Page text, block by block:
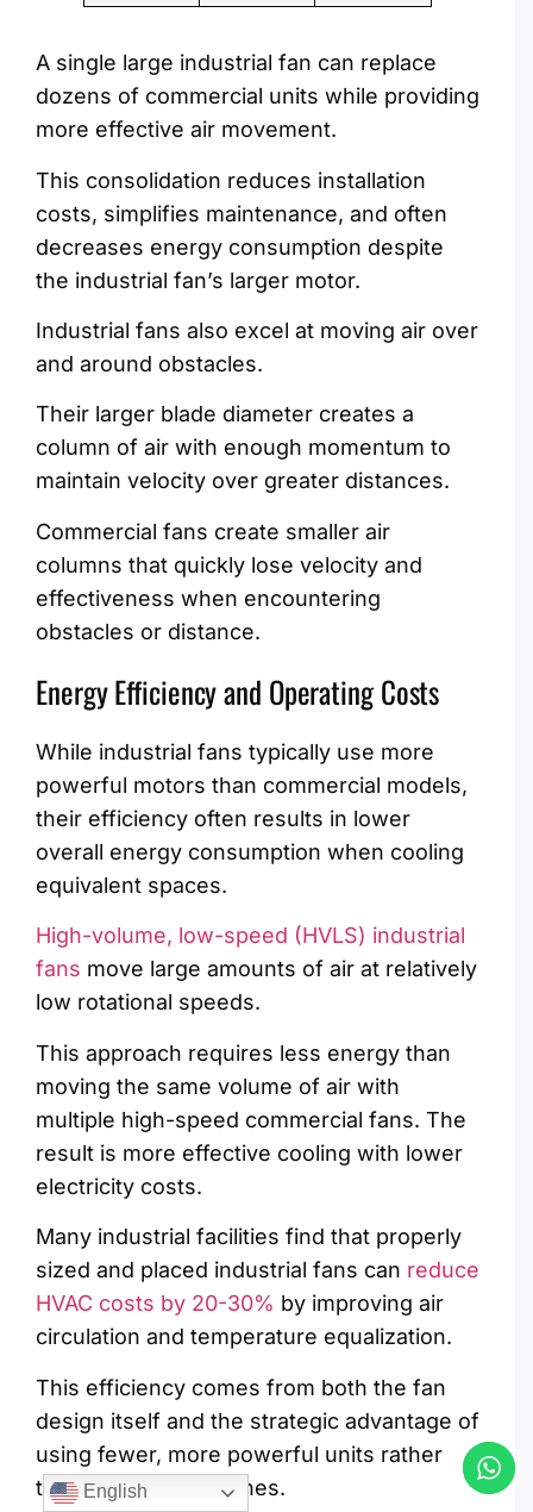
A single large industrial fan can replace
dozens of commercial units while providing
more effective air movement.
This consolidation reduces installation
costs, simplifies maintenance, and often
decreases energy consumption despite
the industrial fan’s larger motor.
Industrial fans also excel at moving air over
and around obstacles.
Their larger blade diameter creates a
column of air with enough momentum to
maintain velocity over greater distances.
Commercial fans create smaller air
columns that quickly lose velocity and
effectiveness when encountering
obstacles or distance.
Energy Efficiency and Operating Costs
While industrial fans typically use more
powerful motors than commercial models,
their efficiency often results in lower
overall energy consumption when cooling
equivalent spaces.
High-volume, low-speed (HVLS) industrial
fans move large amounts of air at relatively
low rotational speeds.
This approach requires less energy than
moving the same volume of air with
multiple high-speed commercial fans. The
result is more effective cooling with lower
electricity costs.
Many industrial facilities find that properly
sized and placed industrial fans can reduce
HVAC costs by 20-30% by improving air
circulation and temperature equalization.
This efficiency comes from both the fan
design itself and the strategic advantage of
using fewer, more powerful units rather
than many smaller ones.
English